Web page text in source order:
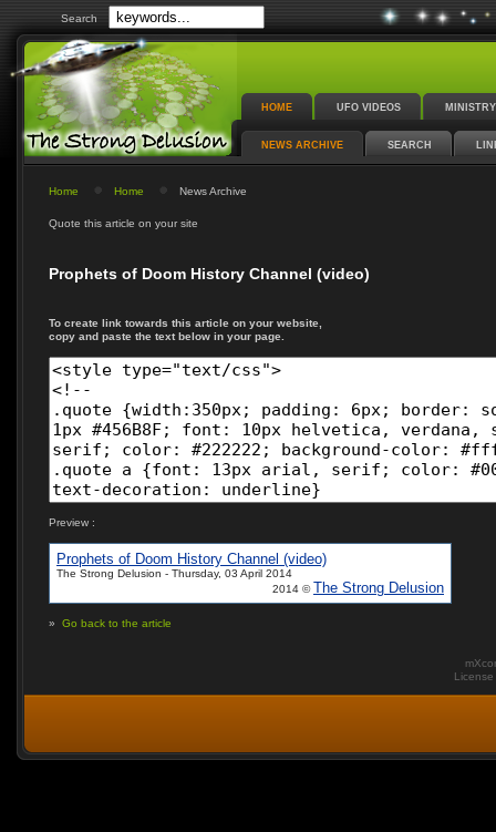
Search
HOME UFO VIDEOS
NEWS ARCHIVE SEARCH
Home Home News Archive
Quote this article on your site
Prophets of Doom History Channel (video)
To create link towards this article on your website,
copy and paste the text below in your page.
Preview :
Prophets of Doom History Channel (video)
The Strong Delusion - Thursday, 03 April 2014
2014 ©The Strong Delusion
» Go back to the article
License